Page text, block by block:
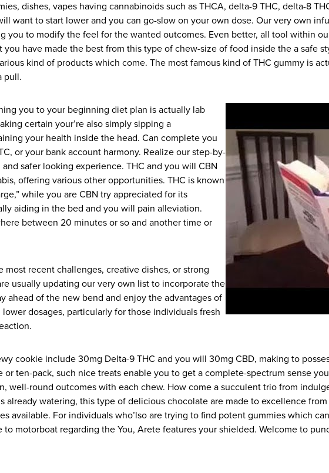
dishes, vapes having cannabinoids such as THCA, delta-9 THC, delta-8
want to start lower and you can go-slow on your own dose. Our very own
you to modify the feel for the wanted outcomes. Even better, all tool within
have made the best from this type of chew-size of food inside the a safe
kind of products which come. The most famous kind of THC gummy is
pull.
you to your beginning diet plan is actually lab
certain your’re also simply sipping a
your health inside the head. Can complete you
or your bank account harmony. Realize our step-by-
safer looking experience. THC and you will CBN
offering various other opportunities. THC is known
while you are CBN try appreciated for its
aiding in the bed and you will pain alleviation.
between 20 minutes or so and another time or
most recent challenges, creative dishes, or strong
usually updating our very own list to incorporate the
ahead of the new bend and enjoy the advantages of
dosages, particularly for those individuals fresh
cookie include 30mg Delta-9 THC and you will 30mg CBD, making to
or ten-pack, such nice treats enable you to get a complete-spectrum sense
well-round outcomes with each chew. How come a succulent trio from
already watering, this type of delicious chocolate are made to excellence
available. For individuals who’lso are trying to find potent gummies which
to motorboat regarding the You, Arete features your shielded. Welcome to